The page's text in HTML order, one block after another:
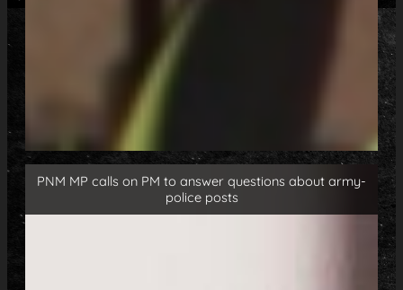
PNM MP calls on PM to answer questions about army-
police posts